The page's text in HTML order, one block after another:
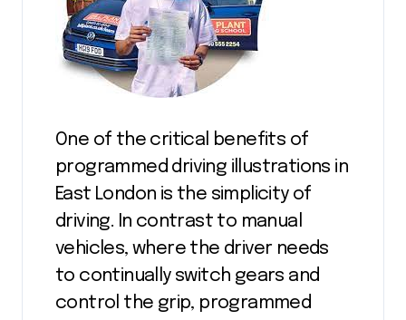
One of the critical benefits of
programmed driving illustrations in
East London is the simplicity of
driving. In contrast to manual
vehicles, where the driver needs
to continually switch gears and
control the grip, programmed